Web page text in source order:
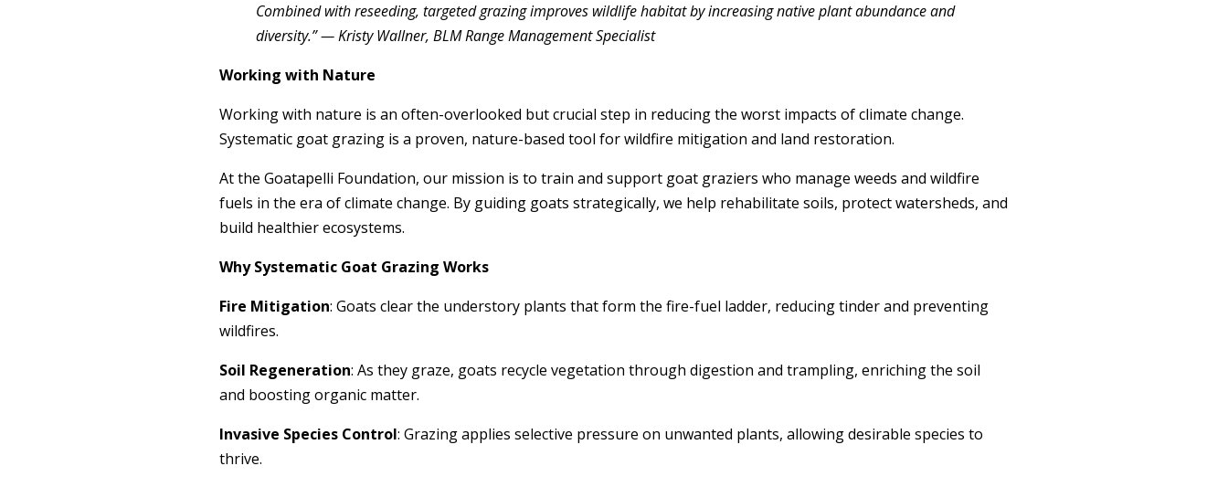
Combined with reseeding, targeted grazing improves wildlife habitat by increasing native plant abundance and
diversity.” — Kristy Wallner, BLM Range Management Specialist
Working with Nature
Working with nature is an often-overlooked but crucial step in reducing the worst impacts of climate change.
Systematic goat grazing is a proven, nature-based tool for wildfire mitigation and land restoration.
At the Goatapelli Foundation, our mission is to train and support goat graziers who manage weeds and wildfire
fuels in the era of climate change. By guiding goats strategically, we help rehabilitate soils, protect watersheds, and
build healthier ecosystems.
Why Systematic Goat Grazing Works
Fire Mitigation: Goats clear the understory plants that form the fire-fuel ladder, reducing tinder and preventing
wildfires.
Soil Regeneration: As they graze, goats recycle vegetation through digestion and trampling, enriching the soil
and boosting organic matter.
Invasive Species Control: Grazing applies selective pressure on unwanted plants, allowing desirable species to
thrive.